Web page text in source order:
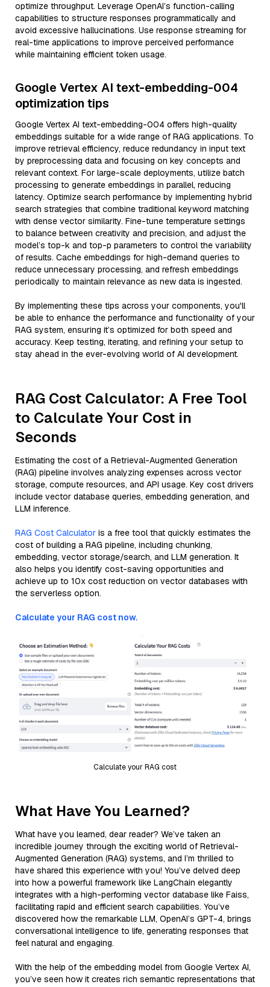
optimize throughput. Leverage OpenAI’s function-calling
capabilities to structure responses programmatically and
avoid excessive hallucinations. Use response streaming for
real-time applications to improve perceived performance
while maintaining efficient token usage.
Google Vertex AI text-embedding-004
optimization tips
Google Vertex AI text-embedding-004 offers high-quality
embeddings suitable for a wide range of RAG applications. To
improve retrieval efficiency, reduce redundancy in input text
by preprocessing data and focusing on key concepts and
relevant context. For large-scale deployments, utilize batch
processing to generate embeddings in parallel, reducing
latency. Optimize search performance by implementing hybrid
search strategies that combine traditional keyword matching
with dense vector similarity. Fine-tune temperature settings
to balance between creativity and precision, and adjust the
model’s top-k and top-p parameters to control the variability
of results. Cache embeddings for high-demand queries to
reduce unnecessary processing, and refresh embeddings
periodically to maintain relevance as new data is ingested.
By implementing these tips across your components, you'll
be able to enhance the performance and functionality of your
RAG system, ensuring it’s optimized for both speed and
accuracy. Keep testing, iterating, and refining your setup to
stay ahead in the ever-evolving world of AI development.
RAG Cost Calculator: A Free Tool
to Calculate Your Cost in
Seconds
Estimating the cost of a Retrieval-Augmented Generation
(RAG) pipeline involves analyzing expenses across vector
storage, compute resources, and API usage. Key cost drivers
include vector database queries, embedding generation, and
LLM inference.
RAG Cost Calculator is a free tool that quickly estimates the
cost of building a RAG pipeline, including chunking,
embedding, vector storage/search, and LLM generation. It
also helps you identify cost-saving opportunities and
achieve up to 10x cost reduction on vector databases with
the serverless option.
Calculate your RAG cost now.
Calculate your RAG cost
What Have You Learned?
What have you learned, dear reader? We’ve taken an
incredible journey through the exciting world of Retrieval-
Augmented Generation (RAG) systems, and I’m thrilled to
have shared this experience with you! You’ve delved deep
into how a powerful framework like LangChain elegantly
integrates with a high-performing vector database like Faiss,
facilitating rapid and efficient search capabilities. You’ve
discovered how the remarkable LLM, OpenAI’s GPT-4, brings
conversational intelligence to life, generating responses that
feel natural and engaging.
With the help of the embedding model from Google Vertex AI,
you’ve seen how it creates rich semantic representations that